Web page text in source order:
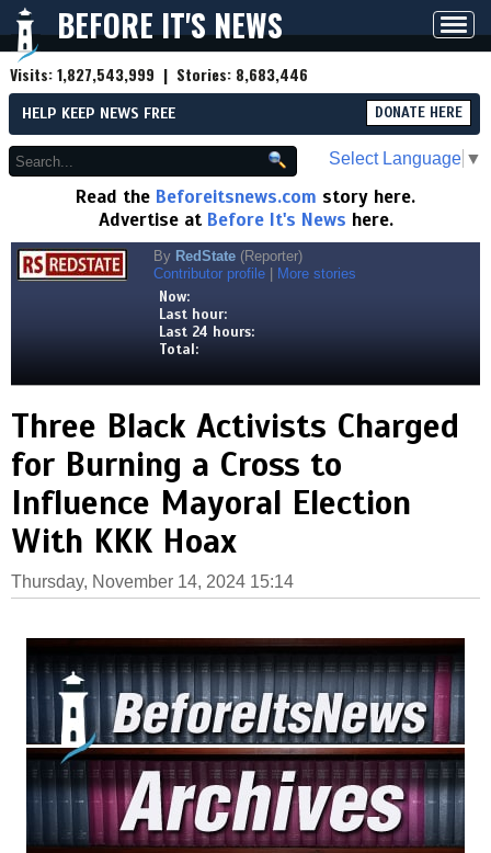
BEFORE IT'S NEWS
Visits:1,827,543,999 | Stories: 8,683,446
HELP KEEP NEWS FREE DONATE HERE
Select Language ▼
Read the Beforeitsnews.com story here.
Advertise at Before It's News here.
By RedState (Reporter)
Contributor profile
More stories
Now:
Last hour:
Last 24 hours:
Total:
Three Black Activists Charged
for Burning a Cross to
Influence Mayoral Election
With KKK Hoax
Thursday, November 14, 2024 15:14